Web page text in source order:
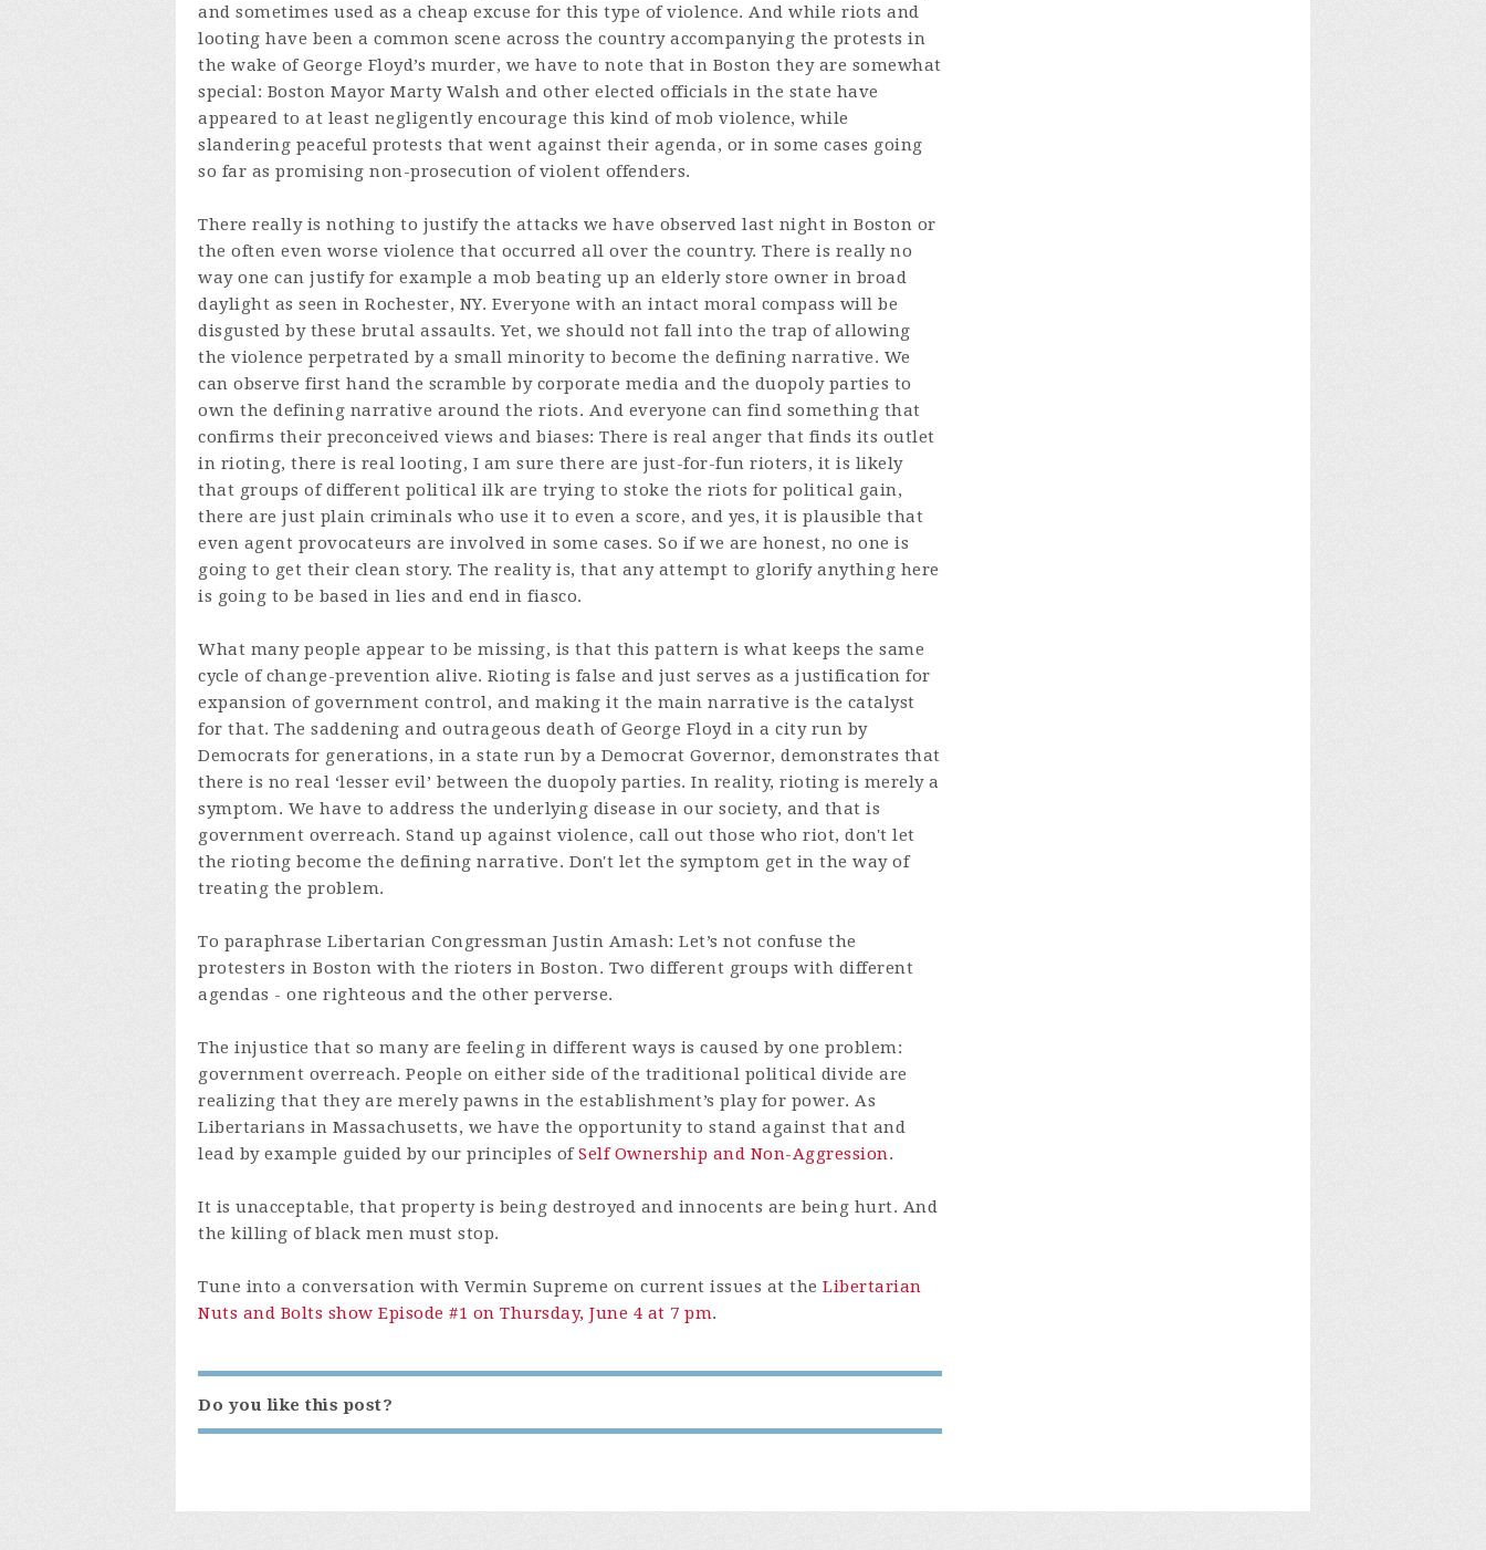
and sometimes used as a cheap excuse for this type of violence. And while riots and
looting have been a common scene across the country accompanying the protests in
the wake of George Floyd’s murder, we have to note that in Boston they are somewhat
special: Boston Mayor Marty Walsh and other elected officials in the state have
appeared to at least negligently encourage this kind of mob violence, while
slandering peaceful protests that went against their agenda, or in some cases going
so far as promising non-prosecution of violent offenders.
There really is nothing to justify the attacks we have observed last night in Boston or
the often even worse violence that occurred all over the country. There is really no
way one can justify for example a mob beating up an elderly store owner in broad
daylight as seen in Rochester, NY. Everyone with an intact moral compass will be
disgusted by these brutal assaults. Yet, we should not fall into the trap of allowing
the violence perpetrated by a small minority to become the defining narrative. We
can observe first hand the scramble by corporate media and the duopoly parties to
own the defining narrative around the riots. And everyone can find something that
confirms their preconceived views and biases: There is real anger that finds its outlet
in rioting, there is real looting, I am sure there are just-for-fun rioters, it is likely
that groups of different political ilk are trying to stoke the riots for political gain,
there are just plain criminals who use it to even a score, and yes, it is plausible that
even agent provocateurs are involved in some cases. So if we are honest, no one is
going to get their clean story. The reality is, that any attempt to glorify anything here
is going to be based in lies and end in fiasco.
What many people appear to be missing, is that this pattern is what keeps the same
cycle of change-prevention alive. Rioting is false and just serves as a justification for
expansion of government control, and making it the main narrative is the catalyst
for that. The saddening and outrageous death of George Floyd in a city run by
Democrats for generations, in a state run by a Democrat Governor, demonstrates that
there is no real ‘lesser evil’ between the duopoly parties. In reality, rioting is merely a
symptom. We have to address the underlying disease in our society, and that is
government overreach. Stand up against violence, call out those who riot, don't let
the rioting become the defining narrative. Don't let the symptom get in the way of
treating the problem.
To paraphrase Libertarian Congressman Justin Amash: Let’s not confuse the
protesters in Boston with the rioters in Boston. Two different groups with different
agendas - one righteous and the other perverse.
The injustice that so many are feeling in different ways is caused by one problem:
government overreach. People on either side of the traditional political divide are
realizing that they are merely pawns in the establishment’s play for power. As
Libertarians in Massachusetts, we have the opportunity to stand against that and
lead by example guided by our principles ofSelf Ownership and Non-Aggression.
It is unacceptable, that property is being destroyed and innocents are being hurt. And
the killing of black men must stop.
Tune into a conversation with Vermin Supreme on current issues at the Libertarian
Nuts and Bolts show Episode #1 on Thursday, June 4 at 7 pm.
Do you like this post?